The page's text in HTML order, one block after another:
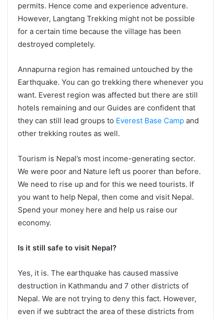
permits. Hence come and experience adventure.
However, Langtang Trekking might not be possible
for a certain time because the village has been
destroyed completely.
Annapurna region has remained untouched by the
Earthquake. You can go trekking there whenever you
want. Everest region was affected but there are still
hotels remaining and our Guides are confident that
they can still lead groups to Everest Base Camp and
other trekking routes as well.
Tourism is Nepal’s most income-generating sector.
We were poor and Nature left us poorer than before.
We need to rise up and for this we need tourists. If
you want to help Nepal, then come and visit Nepal.
Spend your money here and help us raise our
economy.
Is it still safe to visit Nepal?
Yes, it is. The earthquake has caused massive
destruction in Kathmandu and 7 other districts of
Nepal. We are not trying to deny this fact. However,
even if we subtract the area of these districts from